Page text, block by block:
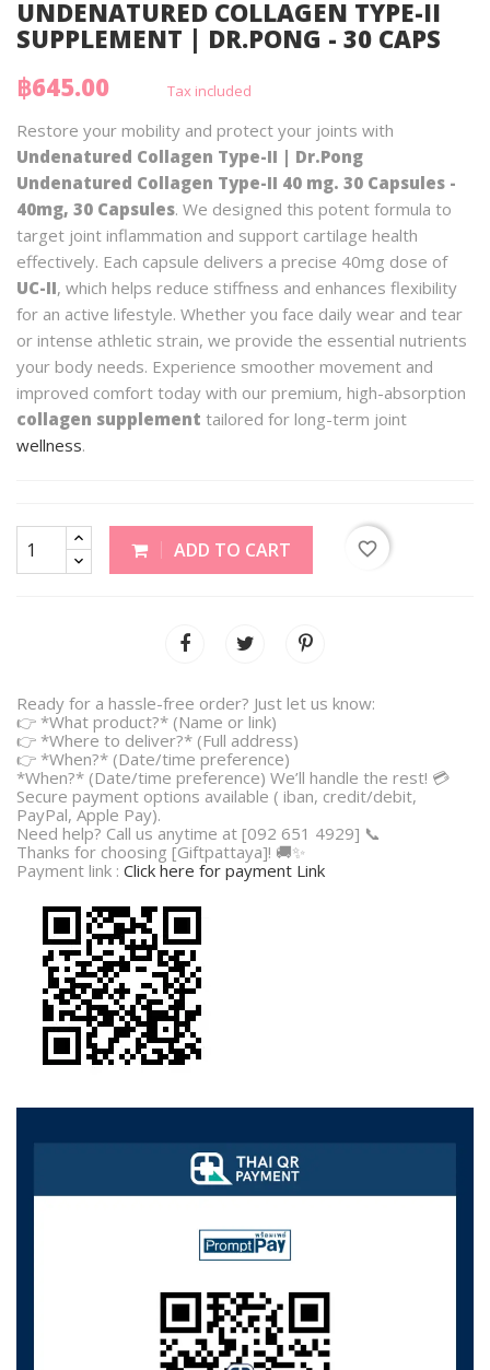
UNDENATURED COLLAGEN TYPE-II
SUPPLEMENT | DR.PONG - 30 CAPS
฿645.00
Tax included
Restore your mobility and protect your joints with
Undenatured Collagen Type-II | Dr.Pong
Undenatured Collagen Type-II 40 mg. 30 Capsules -
40mg, 30 Capsules. We designed this potent formula to
target joint inflammation and support cartilage health
effectively. Each capsule delivers a precise 40mg dose of
UC-II, which helps reduce stiffness and enhances flexibility
for an active lifestyle. Whether you face daily wear and tear
or intense athletic strain, we provide the essential nutrients
your body needs. Experience smoother movement and
improved comfort today with our premium, high-absorption
collagen supplement tailored for long-term joint
wellness.
ADD TO CART favorite_border
Ready for a hassle-free order? Just let us know:
👉 *What product?* (Name or link)
👉 *Where to deliver?* (Full address)
👉 *When?* (Date/time preference)
*When?* (Date/time preference) We’ll handle the rest! 💳
Secure payment options available ( iban, credit/debit,
PayPal, Apple Pay).
Need help? Call us anytime at [092 651 4929] 📞
Thanks for choosing [Giftpattaya]! 🚚✨
Payment link : Click here for payment Link